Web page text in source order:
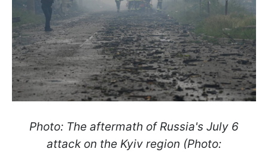
Photo: The aftermath of Russia's July 6
attack on the Kyiv region (Photo: